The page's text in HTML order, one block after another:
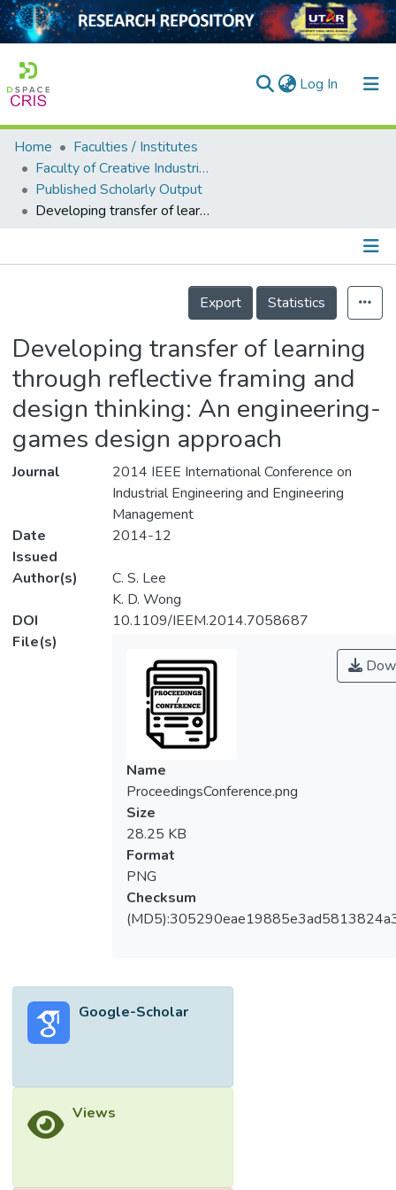
Log In (current)
Home
Collection
Output
Home
Faculties / Institutes
Faculty of Creative Industries
Published Scholarly Output
Developing transfer of learning through reflective framing and design thinking: An engineering-games design approach
Details
Export
Statistics
Developing transfer of learning
through reflective framing and
design thinking: An engineering-
games design approach
Journal
2014 IEEE International Conference on
Industrial Engineering and Engineering
Management
Date
Issued
2014-12
Author(s)
C. S. Lee
K. D. Wong
DOI
10.1109/IEEM.2014.7058687
File(s)
Name
ProceedingsConference.png
Size
28.25 KB
Format
PNG
Checksum
Google-Scholar
Views